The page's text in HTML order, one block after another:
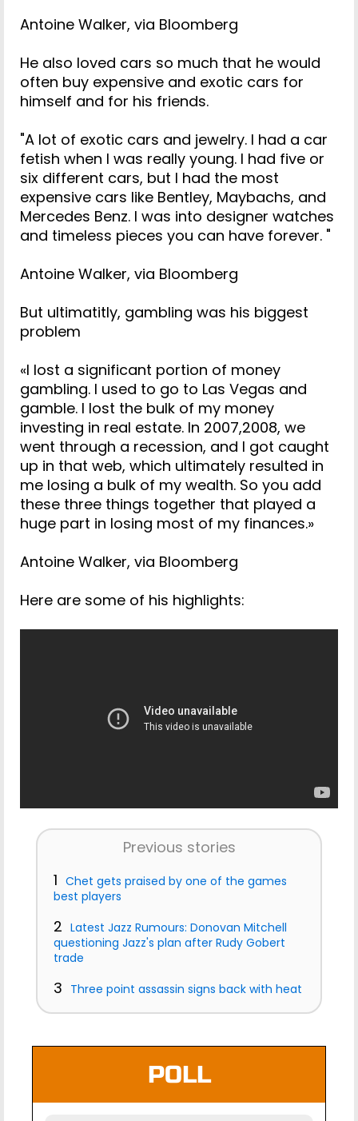
Antoine Walker, via Bloomberg
He also loved cars so much that he would
often buy expensive and exotic cars for
himself and for his friends.
"A lot of exotic cars and jewelry. I had a car
fetish when I was really young. I had five or
six different cars, but I had the most
expensive cars like Bentley, Maybachs, and
Mercedes Benz. I was into designer watches
and timeless pieces you can have forever. "
Antoine Walker, via Bloomberg
But ultimatitly, gambling was his biggest
problem
«I lost a significant portion of money
gambling. I used to go to Las Vegas and
gamble. I lost the bulk of my money
investing in real estate. In 2007,2008, we
went through a recession, and I got caught
up in that web, which ultimately resulted in
me losing a bulk of my wealth. So you add
these three things together that played a
huge part in losing most of my finances.»
Antoine Walker, via Bloomberg
Here are some of his highlights:
Previous stories
1 Chet gets praised by one of the games
best players
2 Latest Jazz Rumours: Donovan Mitchell
questioning Jazz's plan after Rudy Gobert
trade
3 Three point assassin signs back with heat
POLL